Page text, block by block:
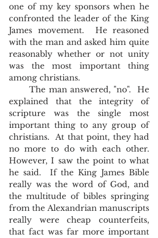
one of my key sponsors when he
confronted the leader of the King
James movement.  He reasoned
with the man and asked him quite
reasonably whether or not unity
was the most important thing
among christians.
	The man answered, "no".  He
explained that the integrity of
scripture was the single most
important thing to any group of
christians.  At that point, they had
no more to do with each other.
However, I saw the point to what
he said.  If the King James Bible
really was the word of God, and
the multitude of bibles springing
from the Alexandrian manuscripts
really were cheap counterfeits,
that fact was far more important